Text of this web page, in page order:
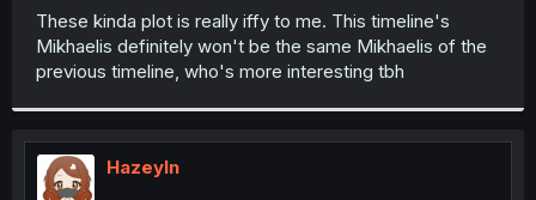
e
r
These kinda plot is really iffy to me. This timeline's
Mikhaelis definitely won't be the same Mikhaelis of the
previous timeline, who's more interesting tbh
Hazeyln